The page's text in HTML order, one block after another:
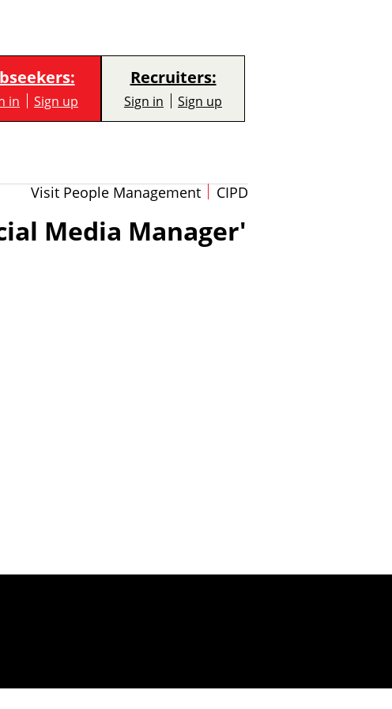
in Sign up
Recruiters:
Sign in Sign up
Visit People Management
CIPD
Media Manager'